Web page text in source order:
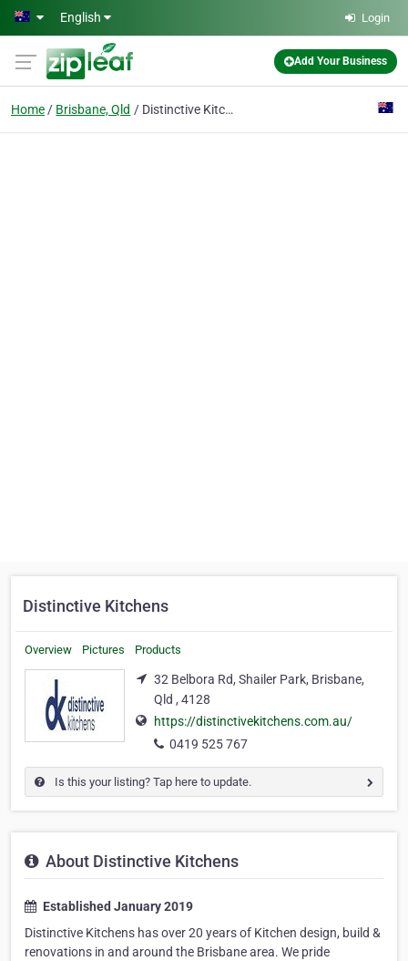
Skip to main content
English Login
Add Your Business
Home Brisbane, Qld Distinctive Kitchens
Distinctive Kitchens
Overview Pictures Products
32 Belbora Rd, Shailer Park, Brisbane,
Qld , 4128
https://distinctivekitchens.com.au/
0419 525 767
Is this your listing? Tap here to update.
About Distinctive Kitchens
Established January 2019
Distinctive Kitchens has over 20 years of Kitchen design, build &
renovations in and around the Brisbane area. We pride